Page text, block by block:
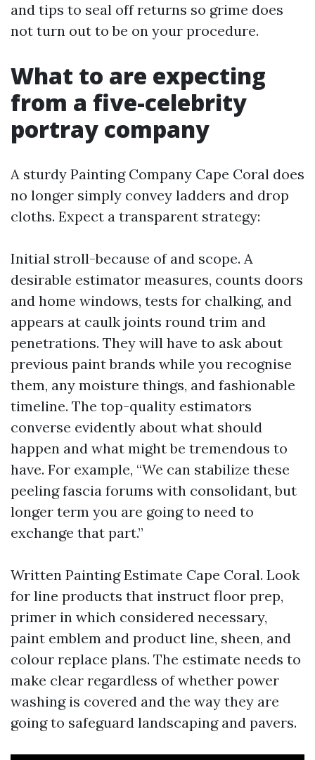
and tips to seal off returns so grime does
not turn out to be on your procedure.
What to are expecting
from a five-celebrity
portray company
A sturdy Painting Company Cape Coral does
no longer simply convey ladders and drop
cloths. Expect a transparent strategy:
Initial stroll-because of and scope. A
desirable estimator measures, counts doors
and home windows, tests for chalking, and
appears at caulk joints round trim and
penetrations. They will have to ask about
previous paint brands while you recognise
them, any moisture things, and fashionable
timeline. The top-quality estimators
converse evidently about what should
happen and what might be tremendous to
have. For example, “We can stabilize these
peeling fascia forums with consolidant, but
longer term you are going to need to
exchange that part.”
Written Painting Estimate Cape Coral. Look
for line products that instruct floor prep,
primer in which considered necessary,
paint emblem and product line, sheen, and
colour replace plans. The estimate needs to
make clear regardless of whether power
washing is covered and the way they are
going to safeguard landscaping and pavers.